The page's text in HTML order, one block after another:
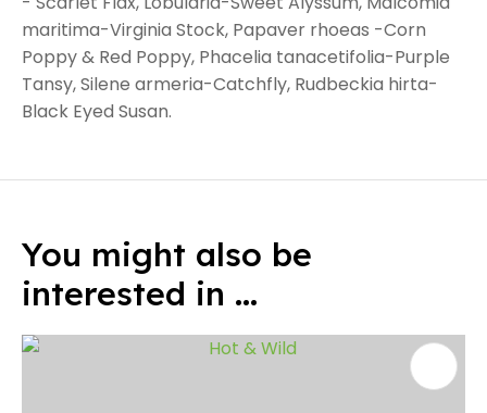
maritima-Virginia Stock, Papaver rhoeas -Corn
Poppy & Red Poppy, Phacelia tanacetifolia-Purple
Tansy, Silene armeria-Catchfly, Rudbeckia hirta-
Black Eyed Susan.
You might also be
interested in ...